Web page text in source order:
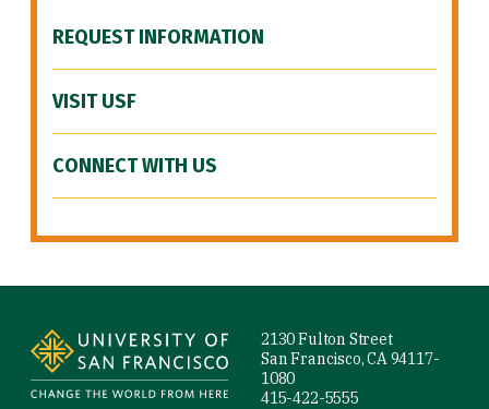
REQUEST INFORMATION
VISIT USF
CONNECT WITH US
2130 Fulton Street
San Francisco, CA 94117-
1080
415-422-5555